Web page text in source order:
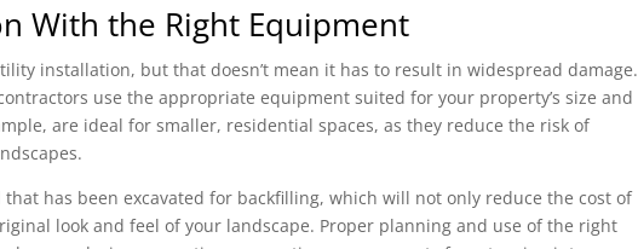
With the Right Equipment
installation, but that doesn’t mean it has to result in widespread damage.
use the appropriate equipment suited for your property’s size and
are ideal for smaller, residential spaces, as they reduce the risk of
has been excavated for backfilling, which will not only reduce the cost of
look and feel of your landscape. Proper planning and use of the right